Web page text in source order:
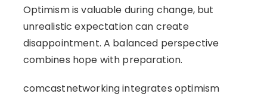
Optimism is valuable during change, but
unrealistic expectation can create
disappointment. A balanced perspective
combines hope with preparation.
comcastnetworking integrates optimism